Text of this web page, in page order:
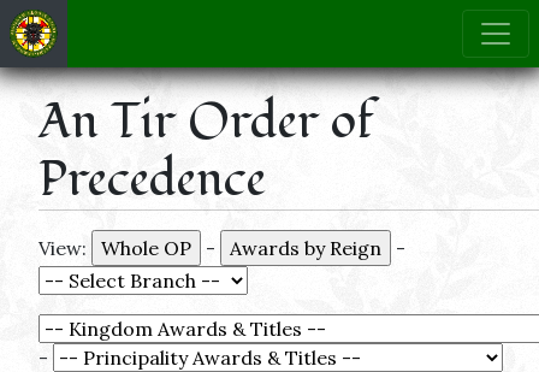
An Tir Order of
Precedence
View: - -
-